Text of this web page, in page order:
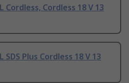
Cordless, Cordless 18 V 13
SDS Plus Cordless 18 V 13